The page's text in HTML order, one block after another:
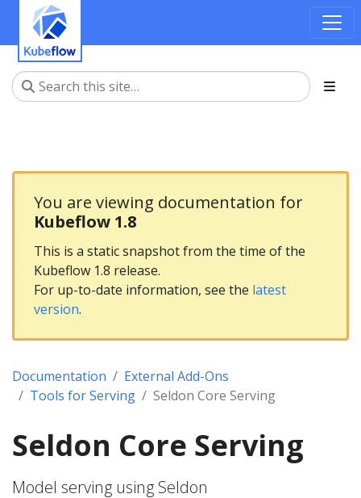
You are viewing documentation for
Kubeflow 1.8
This is a static snapshot from the time of the
Kubeflow 1.8 release.
For up-to-date information, see the latest
version.
Documentation
External Add-Ons
Tools for Serving
Seldon Core Serving
Seldon Core Serving
Model serving using Seldon